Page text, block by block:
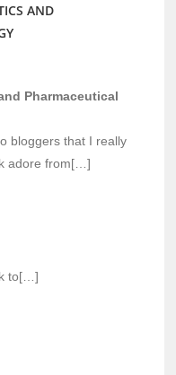
AND
Pharmaceutical
bloggers that I really
adore from[…]
to[…]